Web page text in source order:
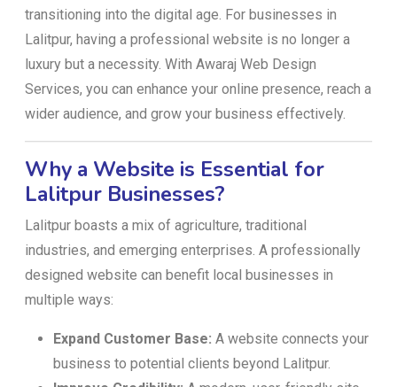
transitioning into the digital age. For businesses in
Lalitpur, having a professional website is no longer a
luxury but a necessity. With Awaraj Web Design
Services, you can enhance your online presence, reach a
wider audience, and grow your business effectively.
Why a Website is Essential for
Lalitpur Businesses?
Lalitpur boasts a mix of agriculture, traditional
industries, and emerging enterprises. A professionally
designed website can benefit local businesses in
multiple ways:
Expand Customer Base: A website connects your
business to potential clients beyond Lalitpur.